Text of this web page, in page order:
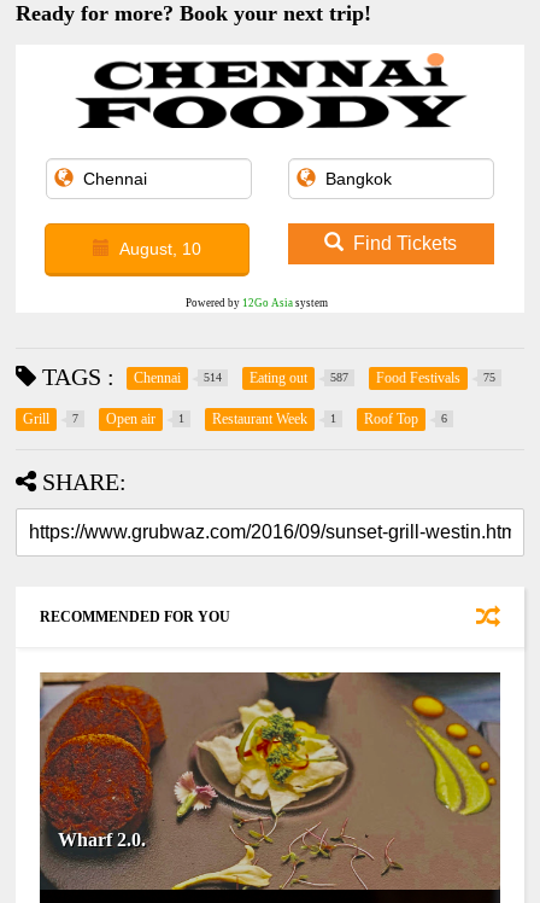
Ready for more? Book your next trip!
August, 10 Find Tickets
Powered by 12Go Asia system
TAGS : Chennai 514 Eating out 587 Food Festivals 75
Grill 7 Open air 1 Restaurant Week 1 Roof Top 6
SHARE:
RECOMMENDED FOR YOU
Wharf 2.0.